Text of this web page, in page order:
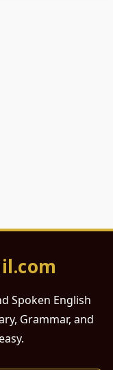
Spoken English
Grammar, and